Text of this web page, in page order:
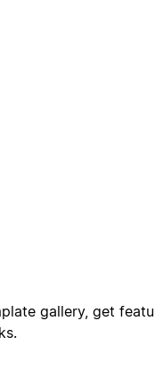
gallery, get